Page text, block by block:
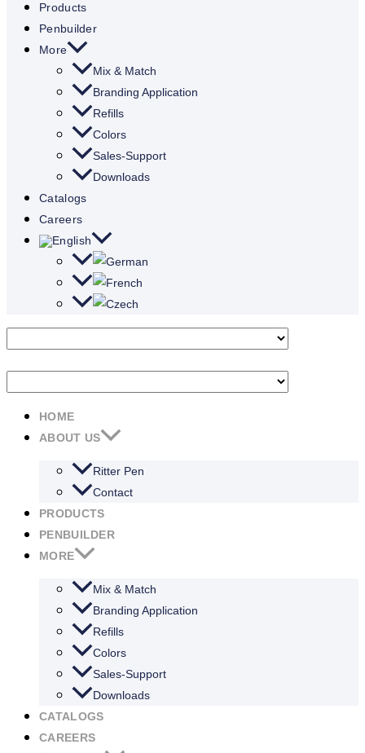
Products
Penbuilder
More
Mix & Match
Branding Application
Refills
Colors
Sales-Support
Downloads
Catalogs
Careers
HOME
ABOUT US
Ritter Pen
Contact
PRODUCTS
PENBUILDER
MORE
Mix & Match
Branding Application
Refills
Colors
Sales-Support
Downloads
CATALOGS
CAREERS